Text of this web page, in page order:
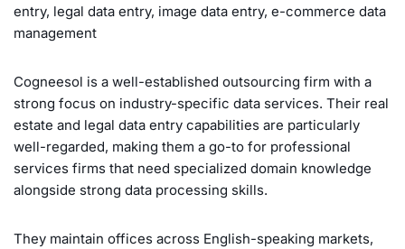
entry, legal data entry, image data entry, e-commerce data
management
Cogneesol is a well-established outsourcing firm with a
strong focus on industry-specific data services. Their real
estate and legal data entry capabilities are particularly
well-regarded, making them a go-to for professional
services firms that need specialized domain knowledge
alongside strong data processing skills.
They maintain offices across English-speaking markets,